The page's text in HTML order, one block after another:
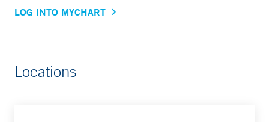
LOG INTO MYCHART
Locations